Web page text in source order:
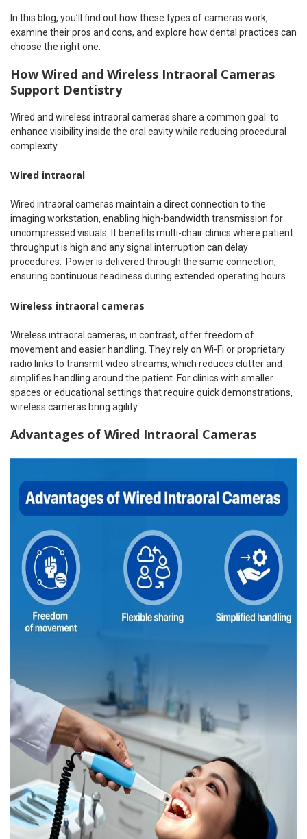
In this blog, you’ll find out how these types of cameras work,
examine their pros and cons, and explore how dental practices can
choose the right one.
How Wired and Wireless Intraoral Cameras
Support Dentistry
Wired and wireless intraoral cameras share a common goal: to
enhance visibility inside the oral cavity while reducing procedural
complexity.
Wired intraoral
Wired intraoral cameras maintain a direct connection to the
imaging workstation, enabling high-bandwidth transmission for
uncompressed visuals. It benefits multi-chair clinics where patient
throughput is high and any signal interruption can delay
procedures. Power is delivered through the same connection,
ensuring continuous readiness during extended operating hours.
Wireless intraoral cameras
Wireless intraoral cameras, in contrast, offer freedom of
movement and easier handling. They rely on Wi-Fi or proprietary
radio links to transmit video streams, which reduces clutter and
simplifies handling around the patient. For clinics with smaller
spaces or educational settings that require quick demonstrations,
wireless cameras bring agility.
Advantages of Wired Intraoral Cameras